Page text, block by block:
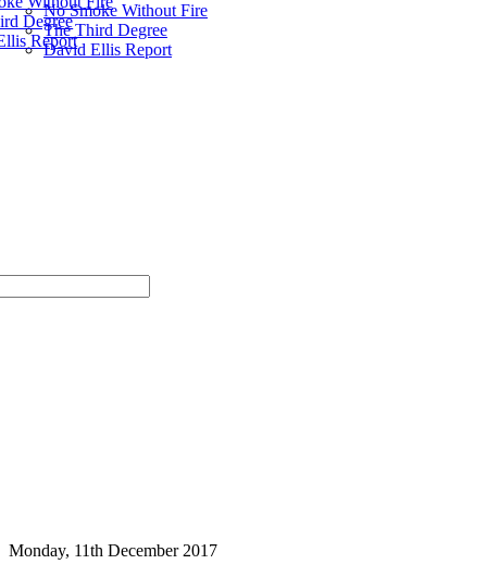
Degree
Report
No Smoke Without Fire
The Third Degree
David Ellis Report
Monday, 11th December 2017